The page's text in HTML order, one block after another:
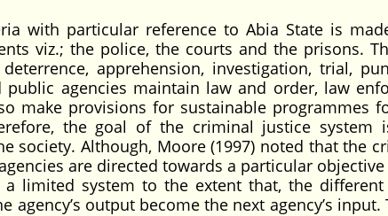
with particular reference to Abia State is
viz.; the police, the courts and the prisons.
apprehension, investigation, trial,
agencies maintain law and order, law
make provisions for sustainable programmes
the goal of the criminal justice system
society. Although, Moore (1997) noted that the
are directed towards a particular
limited system to the extent that, the different
agency’s output become the next agency’s